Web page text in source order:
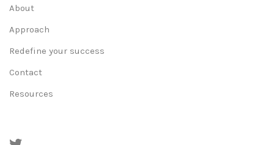
About
Approach
Redefine your success
Contact
Resources